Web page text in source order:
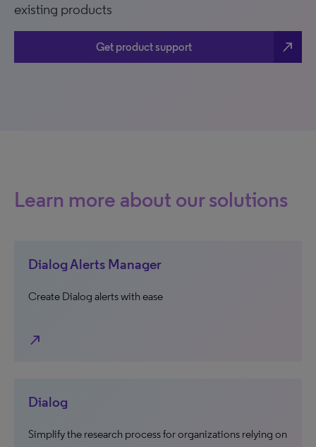
existing products
Get product support north_east
Learn more about our solutions
Dialog Alerts Manager
Create Dialog alerts with ease
north_east
Dialog
Simplify the research process for organizations relying on